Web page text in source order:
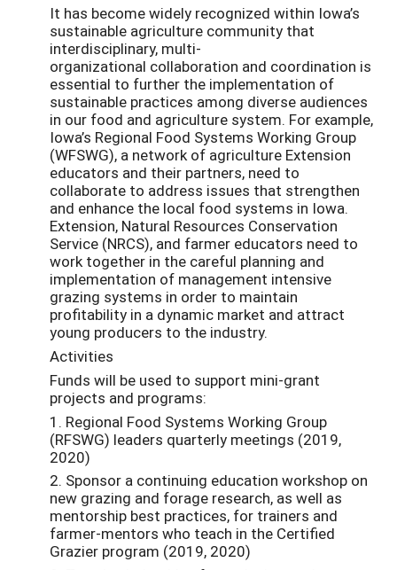
It has become widely recognized within Iowa’s
sustainable agriculture community that
interdisciplinary, multi-
organizational collaboration and coordination is
essential to further the implementation of
sustainable practices among diverse audiences
in our food and agriculture system. For example,
Iowa’s Regional Food Systems Working Group
(WFSWG), a network of agriculture Extension
educators and their partners, need to
collaborate to address issues that strengthen
and enhance the local food systems in Iowa.
Extension, Natural Resources Conservation
Service (NRCS), and farmer educators need to
work together in the careful planning and
implementation of management intensive
grazing systems in order to maintain
profitability in a dynamic market and attract
young producers to the industry.
Activities
Funds will be used to support mini-grant
projects and programs:
1. Regional Food Systems Working Group
(RFSWG) leaders quarterly meetings (2019,
2020)
2. Sponsor a continuing education workshop on
new grazing and forage research, as well as
mentorship best practices, for trainers and
farmer-mentors who teach in the Certified
Grazier program (2019, 2020)